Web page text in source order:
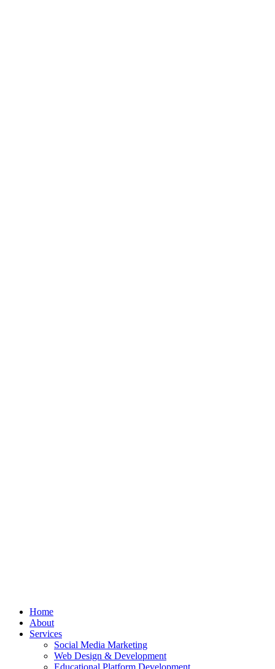
Home
About
Services
Social Media Marketing
Web Design & Development
Educational Platform Development